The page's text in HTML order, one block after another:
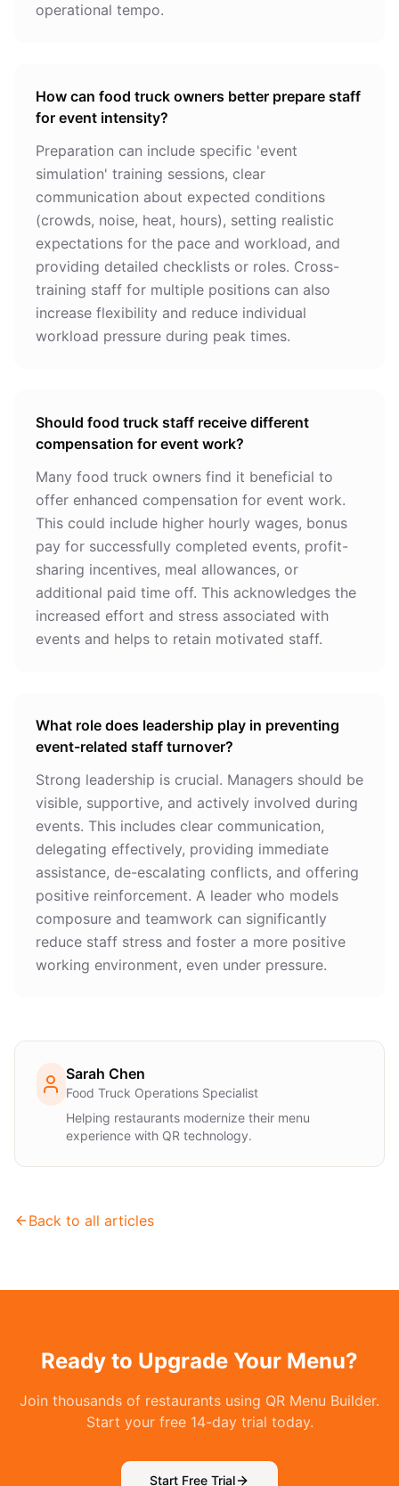
operational tempo.
How can food truck owners better prepare staff
for event intensity?
Preparation can include specific 'event
simulation' training sessions, clear
communication about expected conditions
(crowds, noise, heat, hours), setting realistic
expectations for the pace and workload, and
providing detailed checklists or roles. Cross-
training staff for multiple positions can also
increase flexibility and reduce individual
workload pressure during peak times.
Should food truck staff receive different
compensation for event work?
Many food truck owners find it beneficial to
offer enhanced compensation for event work.
This could include higher hourly wages, bonus
pay for successfully completed events, profit-
sharing incentives, meal allowances, or
additional paid time off. This acknowledges the
increased effort and stress associated with
events and helps to retain motivated staff.
What role does leadership play in preventing
event-related staff turnover?
Strong leadership is crucial. Managers should be
visible, supportive, and actively involved during
events. This includes clear communication,
delegating effectively, providing immediate
assistance, de-escalating conflicts, and offering
positive reinforcement. A leader who models
composure and teamwork can significantly
reduce staff stress and foster a more positive
working environment, even under pressure.
Sarah Chen
Food Truck Operations Specialist
Helping restaurants modernize their menu
experience with QR technology.
Back to all articles
Ready to Upgrade Your Menu?
Join thousands of restaurants using QR Menu Builder.
Start your free 14-day trial today.
Start Free Trial